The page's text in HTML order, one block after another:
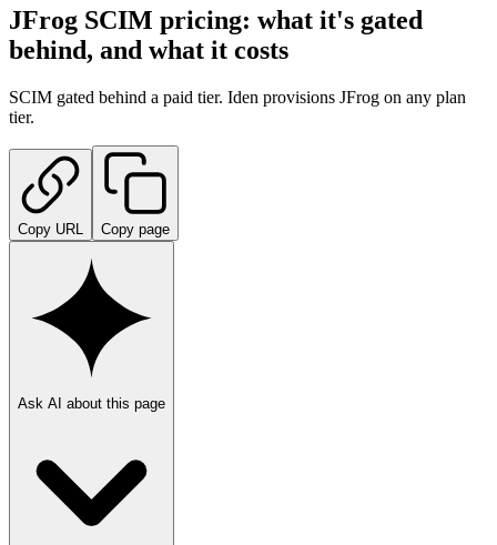
JFrog SCIM pricing: what it's gated
behind, and what it costs
SCIM gated behind a paid tier. Iden provisions JFrog on any plan
tier.
Copy URL Copy page
Ask AI about this page